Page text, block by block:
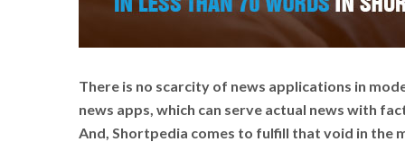
There is no scarcity of news applications in
news apps, which can serve actual news with
And, Shortpedia comes to fulfill that void in the